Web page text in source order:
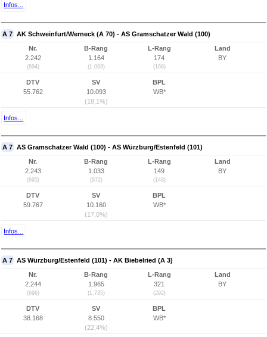
Infos...
A 7 AK Schweinfurt/Werneck (A 70) - AS Gramschatzer Wald (100)
Nr.
2.242
(694)
B-Rang
1.164
(1.093)
L-Rang
174
(168)
Land
BY
DTV
55.762
SV
10.093
(18,1%)
BPL
WB*
Infos...
A 7 AS Gramschatzer Wald (100) - AS Würzburg/Estenfeld (101)
Nr.
2.243
(695)
B-Rang
1.033
(972)
L-Rang
149
(143)
Land
BY
DTV
59.767
SV
10.160
(17,0%)
BPL
WB*
Infos...
A 7 AS Würzburg/Estenfeld (101) - AK Biebelried (A 3)
Nr.
2.244
(696)
B-Rang
1.965
(1.735)
L-Rang
321
(292)
Land
BY
DTV
38.168
SV
8.550
(22,4%)
BPL
WB*